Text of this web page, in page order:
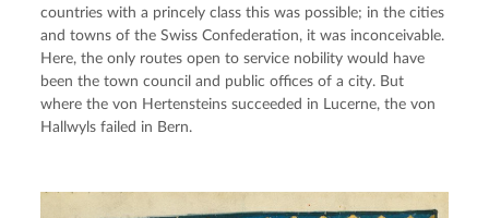
countries with a princely class this was possible; in the cities
and towns of the Swiss Confederation, it was inconceivable.
Here, the only routes open to service nobility would have
been the town council and public offices of a city. But
where the von Hertensteins succeeded in Lucerne, the von
Hallwyls failed in Bern.